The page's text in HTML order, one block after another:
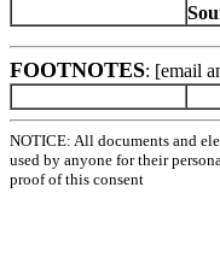
FOOTNOTES: [email
NOTICE: All documents and
used by anyone for their
proof of this consent